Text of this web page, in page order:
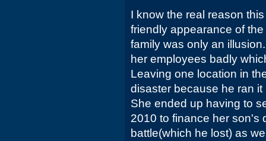
I know the real reason
friendly appearance of
family was only an
her employees badly
Leaving one location in
disaster because he ran
She ended up having to
2010 to finance her son's
battle(which he lost) as